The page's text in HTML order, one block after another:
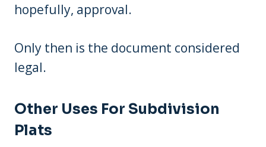
hopefully, approval.
Only then is the document considered
legal.
Other Uses For Subdivision
Plats